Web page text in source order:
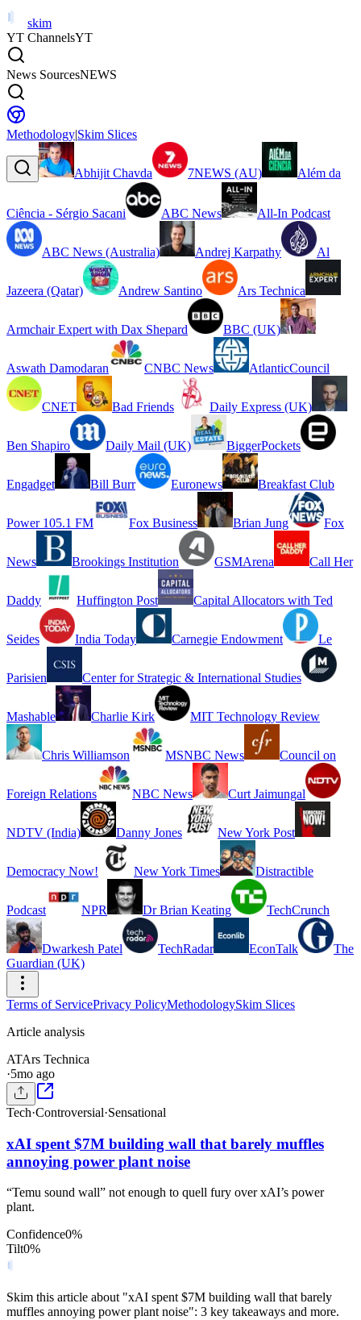
skim
YT ChannelsYT
News SourcesNEWS
Methodology|Skim Slices
Abhijit Chavda 7NEWS (AU) Além da
Ciência - Sérgio Sacani ABC News All-In Podcast
ABC News (Australia) Andrej Karpathy Al
Jazeera (Qatar) Andrew Santino Ars Technica
Armchair Expert with Dax Shepard BBC (UK)
Aswath Damodaran CNBC News AtlanticCouncil
CNET Bad Friends Daily Express (UK)
Ben Shapiro Daily Mail (UK) BiggerPockets
Engadget Bill Burr Euronews Breakfast Club
Power 105.1 FM Fox Business Brian Jung Fox
News Brookings Institution GSMArena Call Her
Daddy Huffington Post Capital Allocators with Ted
Seides India Today Carnegie Endowment Le
Parisien Center for Strategic & International Studies
Mashable Charlie Kirk MIT Technology Review
Chris Williamson MSNBC News Council on
Foreign Relations NBC News Curt Jaimungal
NDTV (India) Danny Jones New York Post
Democracy Now! New York Times Distractible
Podcast NPR Dr Brian Keating TechCrunch
Dwarkesh Patel TechRadar EconTalk
The
Guardian (UK)
Terms of ServicePrivacy PolicyMethodologySkim Slices
Article analysis
ATArs Technica
·5mo ago
Tech·Controversial·Sensational
xAI spent $7M building wall that barely muffles
annoying power plant noise
“Temu sound wall” not enough to quell fury over xAI’s power
plant.
Confidence0%
Tilt0%
Skim this article about "xAI spent $7M building wall that barely
muffles annoying power plant noise": 3 key takeaways and more.